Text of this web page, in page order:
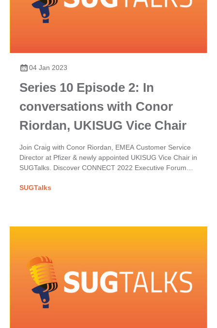
04 Jan 2023
Series 10 Episode 2: In
conversations with Conor
Riordan, UKISUG Vice Chair
Join Craig with Conor Riordan, EMEA Customer Service
Director at Pfizer & newly appointed UKISUG Vice Chair in
SUGTalks. Discover CONNECT 2022 Executive Forum
SUGTalks